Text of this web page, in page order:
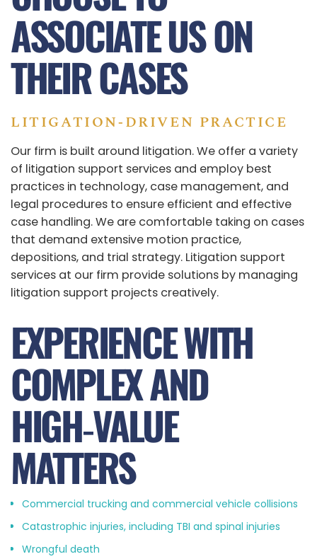
ASSOCIATE US ON
THEIR CASES
LITIGATION‑DRIVEN PRACTICE
Our firm is built around litigation. We offer a variety
of litigation support services and employ best
practices in technology, case management, and
legal procedures to ensure efficient and effective
case handling. We are comfortable taking on cases
that demand extensive motion practice,
depositions, and trial strategy. Litigation support
services at our firm provide solutions by managing
litigation support projects creatively.
EXPERIENCE WITH
COMPLEX AND
HIGH‑VALUE
MATTERS
Commercial trucking and commercial vehicle collisions
Catastrophic injuries, including TBI and spinal injuries
Wrongful death